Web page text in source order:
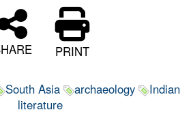
PRINT
South Asia archaeology
Indian
literature